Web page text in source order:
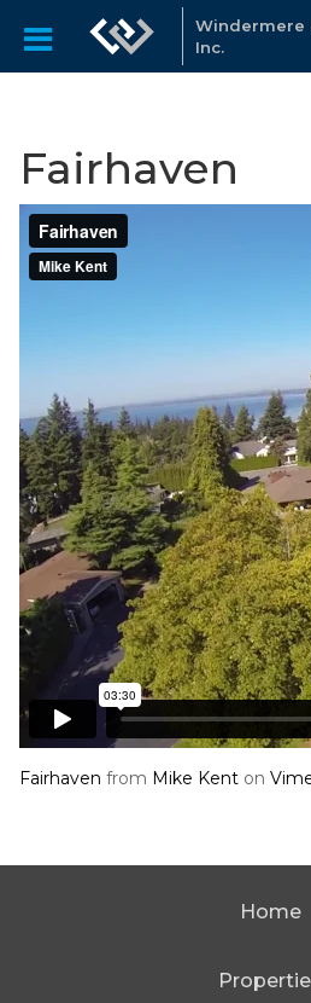
Windermere
Inc.
Fairhaven
Fairhaven from Mike Kent on
Home